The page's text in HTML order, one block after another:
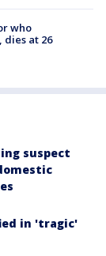
who
at 26
suspect
in 'tragic'